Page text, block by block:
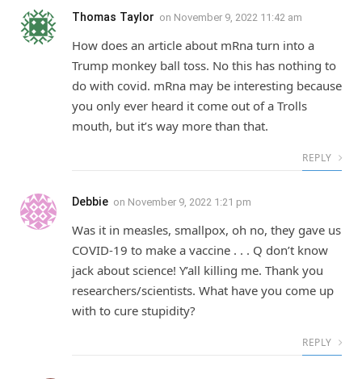
Thomas Taylor on November 9, 2022 11:42 am
How does an article about mRna turn into a
Trump monkey ball toss. No this has nothing to
do with covid. mRna may be interesting because
you only ever heard it come out of a Trolls
mouth, but it’s way more than that.
REPLY
Debbie on November 9, 2022 1:21 pm
Was it in measles, smallpox, oh no, they gave us
COVID-19 to make a vaccine . . . Q don’t know
jack about science! Y’all killing me. Thank you
researchers/scientists. What have you come up
with to cure stupidity?
REPLY